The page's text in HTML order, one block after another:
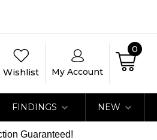
Wishlist My Account
0
FINDINGS NEW
Guaranteed!